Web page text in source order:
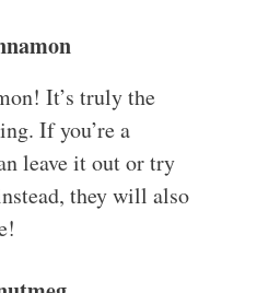
It’s truly the
If you’re a
leave it out or try
they will also